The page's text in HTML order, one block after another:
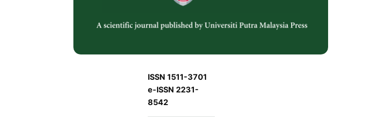
J
ISSN 1511-3701
e-ISSN 2231-
8542